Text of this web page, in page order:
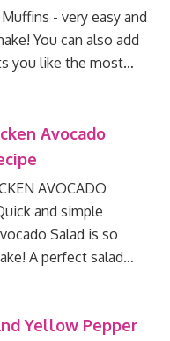
- very easy and
You can also add
you like the most…
Avocado
AVOCADO
and simple
Salad is so
A perfect salad…
Yellow Pepper